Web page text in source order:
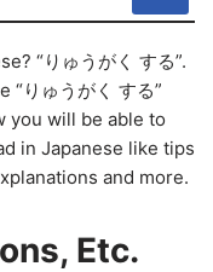
“りゅうがく する”.
りゅうがく する”
you will be able to
in Japanese like tips
and more.
Etc.